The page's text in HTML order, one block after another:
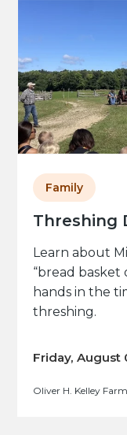
Threshing
Family
Learn about
“bread basket
hands in the
threshing.
Friday, August
Oliver H. Kelley Farm